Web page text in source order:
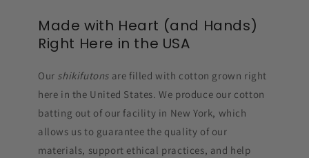
Made with Heart (and Hands)
Right Here in the USA
Our shikifutons are filled with cotton grown right
here in the United States. We produce our cotton
batting out of our facility in New York, which
allows us to guarantee the quality of our
materials, support ethical practices, and help